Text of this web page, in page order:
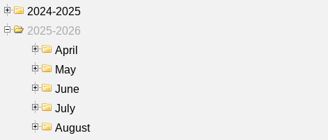
2024-2025
2025-2026
April
May
June
July
August